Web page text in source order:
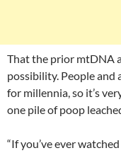
That the prior mtDNA
possibility. People and
for millennia, so it’s
one pile of poop
“If you’ve ever